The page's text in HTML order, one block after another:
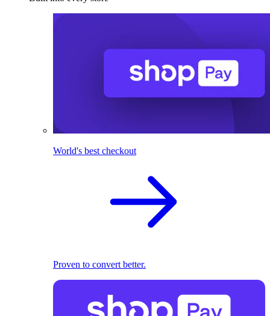
World's best checkout
Proven to convert better.